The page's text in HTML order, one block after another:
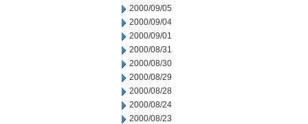
2000/09/05
2000/09/04
2000/09/01
2000/08/31
2000/08/30
2000/08/29
2000/08/28
2000/08/24
2000/08/23